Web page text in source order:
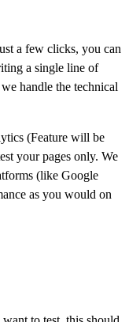
a few clicks, you can
a single line of
handle the technical
(Feature will be
your pages only. We
(like Google
as you would on